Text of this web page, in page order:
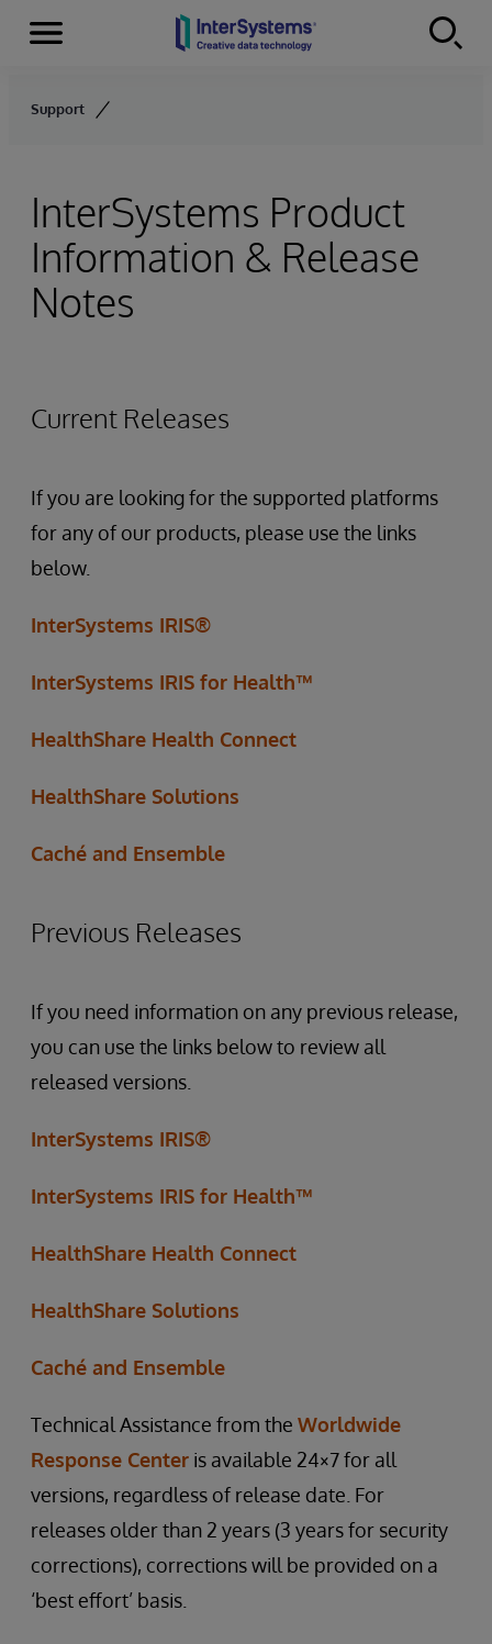
Skip to content
Menu
Support
InterSystems Product
Information & Release
Notes
Current Releases
If you are looking for the supported platforms
for any of our products, please use the links
below.
InterSystems IRIS®
InterSystems IRIS for Health™
HealthShare Health Connect
HealthShare Solutions
Caché and Ensemble
Previous Releases
If you need information on any previous release,
you can use the links below to review all
released versions.
InterSystems IRIS®
InterSystems IRIS for Health™
HealthShare Health Connect
HealthShare Solutions
Caché and Ensemble
Technical Assistance from the Worldwide
Response Center is available 24×7 for all
versions, regardless of release date. For
releases older than 2 years (3 years for security
corrections), corrections will be provided on a
‘best effort’ basis.